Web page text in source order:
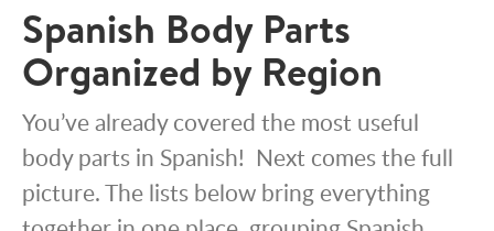
Spanish Body Parts
Organized by Region
You’ve already covered the most useful
body parts in Spanish! Next comes the full
picture. The lists below bring everything